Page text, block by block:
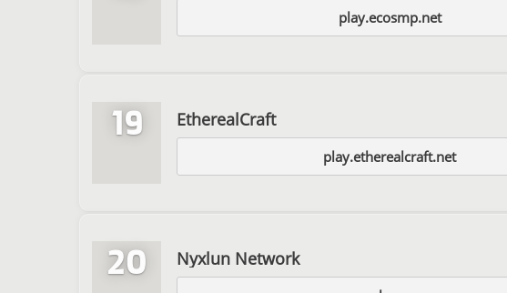
play.ecosmp.net
19 EtherealCraft
play.etherealcraft.net
20 Nyxlun Network